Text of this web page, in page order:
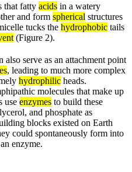
that fatty acids in a watery
and form spherical structures
tucks the hydrophobic tails
(Figure 2).
also serve as an attachment point
, leading to much more complex
hydrophilic heads.
molecules that make up
use enzymes to build these
and phosphate as
blocks existed on Earth
could spontaneously form into
enzyme.